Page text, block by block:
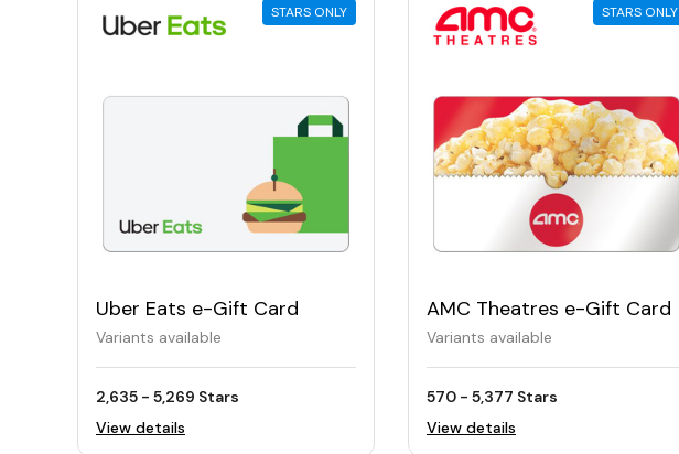
STARS ONLY
Uber Eats e-Gift Card
Variants available
2,635 - 5,269 Stars
View details
STARS ONLY
AMC Theatres e-Gift Card
Variants available
570 - 5,377 Stars
View details